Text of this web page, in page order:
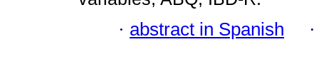
· abstract in Spanish